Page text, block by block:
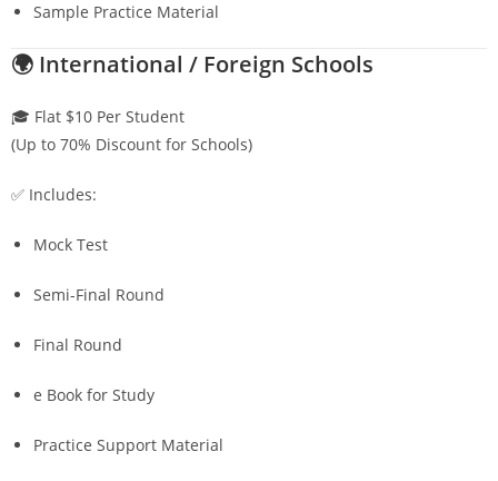
Sample Practice Material
🌍 International / Foreign Schools
🎓 Flat $10 Per Student
(Up to 70% Discount for Schools)
✅ Includes:
Mock Test
Semi-Final Round
Final Round
e Book for Study
Practice Support Material